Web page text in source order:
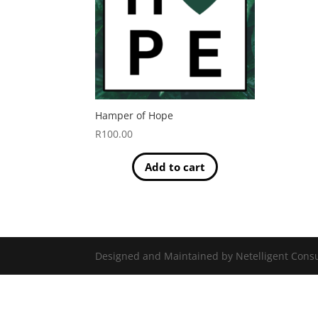
Hamper of Hope
R100.00
Add to cart
Designed and Maintained by Netelligent